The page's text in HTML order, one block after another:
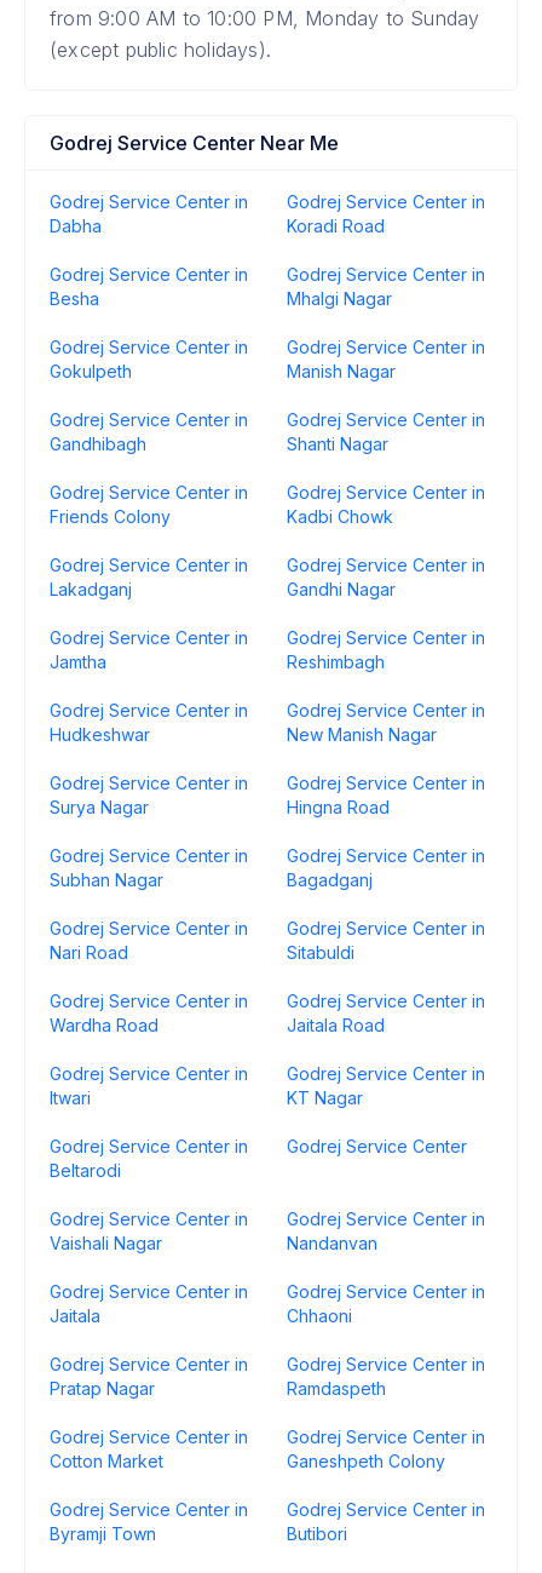
from 9:00 AM to 10:00 PM, Monday to Sunday
(except public holidays).
Godrej Service Center Near Me
Godrej Service Center in
Dabha
Godrej Service Center in
Koradi Road
Godrej Service Center in
Besha
Godrej Service Center in
Mhalgi Nagar
Godrej Service Center in
Gokulpeth
Godrej Service Center in
Manish Nagar
Godrej Service Center in
Gandhibagh
Godrej Service Center in
Shanti Nagar
Godrej Service Center in
Friends Colony
Godrej Service Center in
Kadbi Chowk
Godrej Service Center in
Lakadganj
Godrej Service Center in
Gandhi Nagar
Godrej Service Center in
Jamtha
Godrej Service Center in
Reshimbagh
Godrej Service Center in
Hudkeshwar
Godrej Service Center in
New Manish Nagar
Godrej Service Center in
Surya Nagar
Godrej Service Center in
Hingna Road
Godrej Service Center in
Subhan Nagar
Godrej Service Center in
Bagadganj
Godrej Service Center in
Nari Road
Godrej Service Center in
Sitabuldi
Godrej Service Center in
Wardha Road
Godrej Service Center in
Jaitala Road
Godrej Service Center in
Itwari
Godrej Service Center in
KT Nagar
Godrej Service Center in
Beltarodi
Godrej Service Center
Godrej Service Center in
Vaishali Nagar
Godrej Service Center in
Nandanvan
Godrej Service Center in
Jaitala
Godrej Service Center in
Chhaoni
Godrej Service Center in
Pratap Nagar
Godrej Service Center in
Ramdaspeth
Godrej Service Center in
Cotton Market
Godrej Service Center in
Ganeshpeth Colony
Godrej Service Center in
Byramji Town
Godrej Service Center in
Butibori